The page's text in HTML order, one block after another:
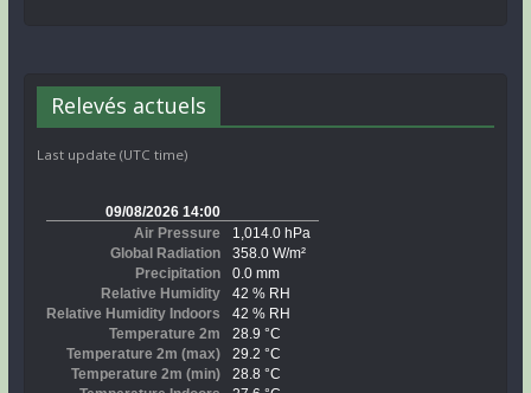
Relevés actuels
Last update (UTC time)